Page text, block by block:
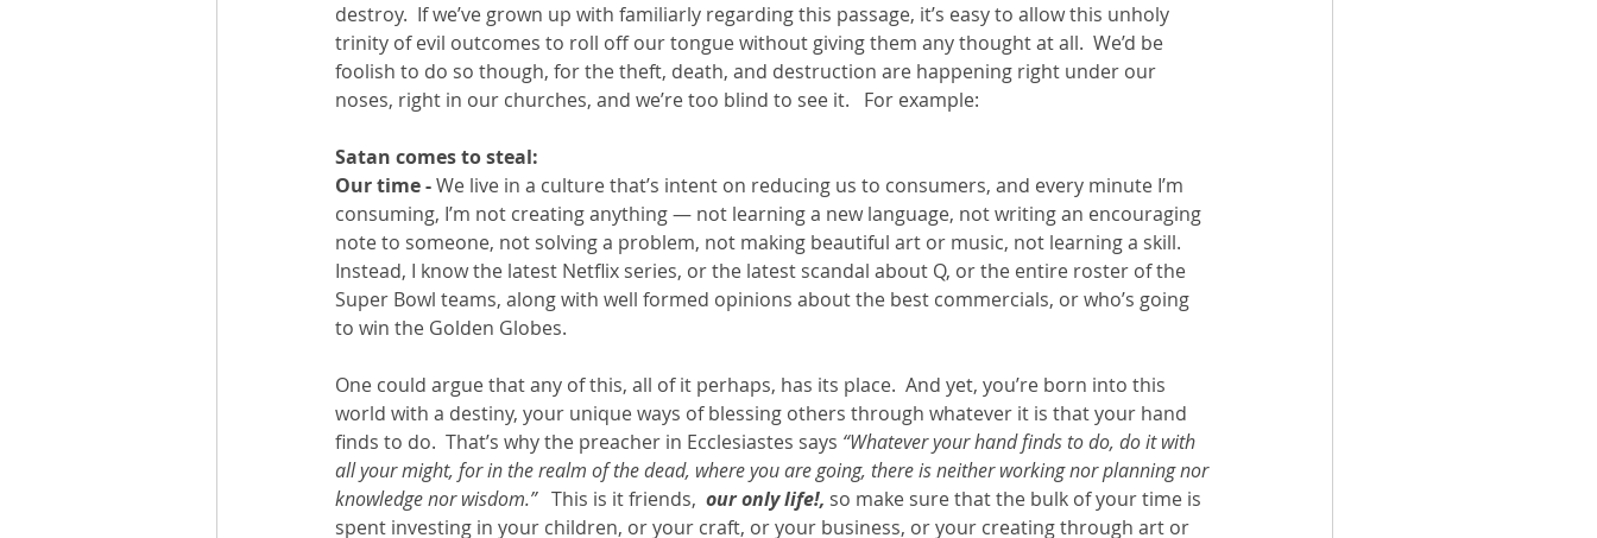
destroy.  If we’ve grown up with familiarly regarding this passage, it’s easy to allow this unholy
trinity of evil outcomes to roll off our tongue without giving them any thought at all.  We’d be
foolish to do so though, for the theft, death, and destruction are happening right under our
noses, right in our churches, and we’re too blind to see it.   For example:
Satan comes to steal:
Our time - We live in a culture that’s intent on reducing us to consumers, and every minute I’m
consuming, I’m not creating anything — not learning a new language, not writing an encouraging
note to someone, not solving a problem, not making beautiful art or music, not learning a skill.
Instead, I know the latest Netflix series, or the latest scandal about Q, or the entire roster of the
Super Bowl teams, along with well formed opinions about the best commercials, or who’s going
to win the Golden Globes.
One could argue that any of this, all of it perhaps, has its place.  And yet, you’re born into this
world with a destiny, your unique ways of blessing others through whatever it is that your hand
finds to do.  That’s why the preacher in Ecclesiastes says “Whatever your hand finds to do, do it with
all your might, for in the realm of the dead, where you are going, there is neither working nor planning nor
knowledge nor wisdom.”
   This is it friends,
our only life!, so make sure that the bulk of your time is
spent investing in your children, or your craft, or your business, or your creating through art or